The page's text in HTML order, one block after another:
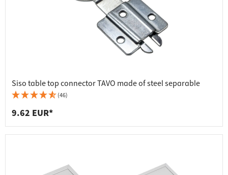
Siso table top connector TAVO made of steel separable
(46)
9.62 EUR*